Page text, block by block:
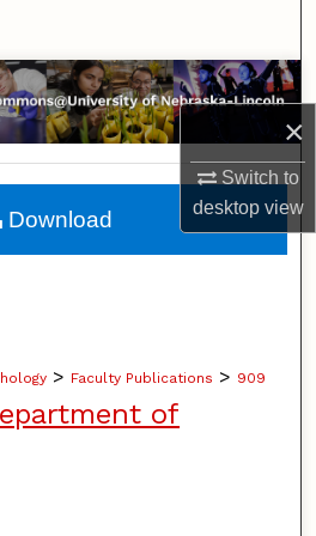
×
Switch to
desktopview
Collections
Account
About
> Faculty Publications > 909
of
Download